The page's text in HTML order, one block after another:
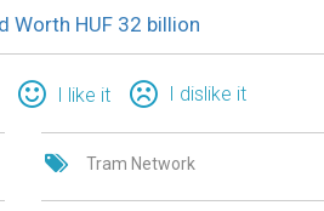
Worth HUF 32 billion
I like it I dislike it
Tram Network